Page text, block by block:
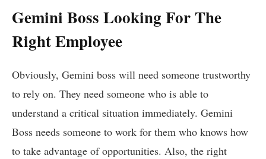
Gemini Boss Looking For The
Right Employee
Obviously, Gemini boss will need someone trustworthy
to rely on. They need someone who is able to
understand a critical situation immediately. Gemini
Boss needs someone to work for them who knows how
to take advantage of opportunities. Also, the right